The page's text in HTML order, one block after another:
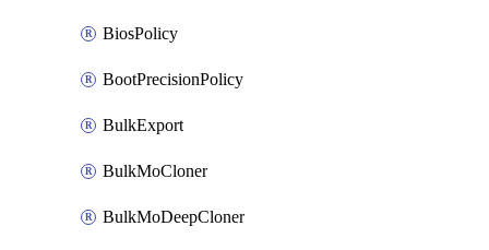
BiosPolicy
BootPrecisionPolicy
BulkExport
BulkMoCloner
BulkMoDeepCloner